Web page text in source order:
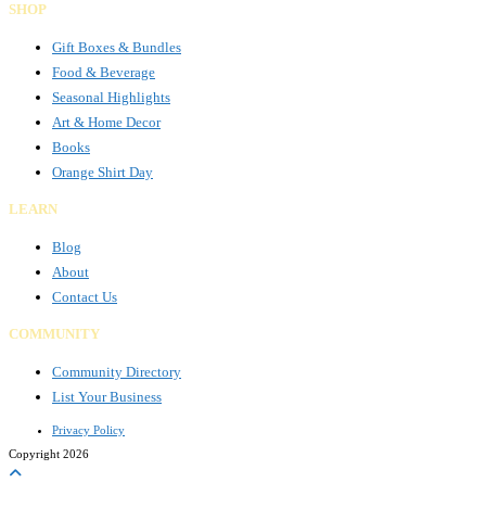
SHOP
Gift Boxes & Bundles
Food & Beverage
Seasonal Highlights
Art & Home Decor
Books
Orange Shirt Day
LEARN
Blog
About
Contact Us
COMMUNITY
Community Directory
List Your Business
Privacy Policy
Copyright 2026